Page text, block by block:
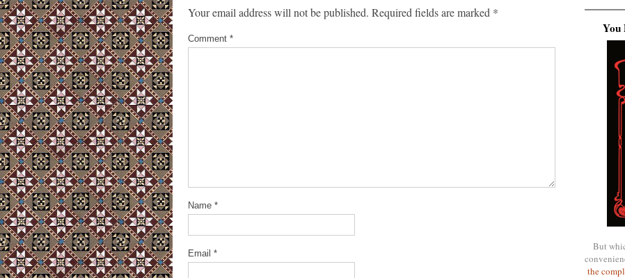
Your email address will not be published. Required fields are marked *
Comment *
Name *
Email *
You
But
the